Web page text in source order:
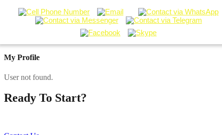
My Profile
User not found.
Ready To Start?